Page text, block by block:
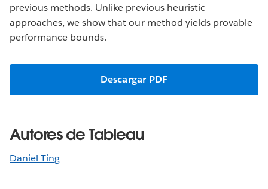
previous methods. Unlike previous heuristic
approaches, we show that our method yields provable
performance bounds.
Descargar PDF
Autores de Tableau
Daniel Ting